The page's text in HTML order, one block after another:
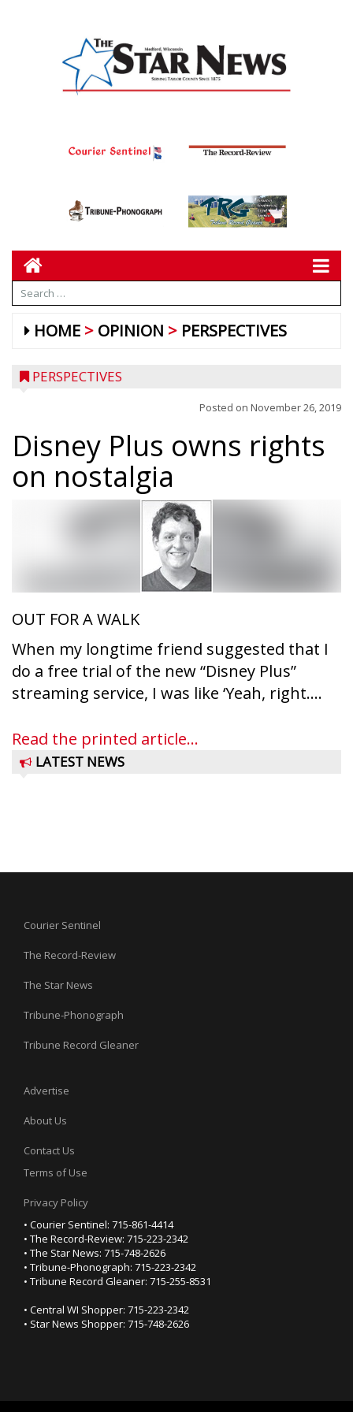
HOME OPINION PERSPECTIVES
PERSPECTIVES
Posted on November 26, 2019
Disney Plus owns rights
on nostalgia
OUT FOR A WALK
When my longtime friend suggested that I
do a free trial of the new “Disney Plus”
streaming service, I was like ‘Yeah, right....
Read the printed article...
LATEST NEWS
Courier Sentinel
The Record-Review
The Star News
Tribune-Phonograph
Tribune Record Gleaner
Advertise
About Us
Contact Us
Terms of Use
Privacy Policy
• Courier Sentinel: 715-861-4414
• The Record-Review: 715-223-2342
• The Star News: 715-748-2626
• Tribune-Phonograph: 715-223-2342
• Tribune Record Gleaner: 715-255-8531
• Central WI Shopper: 715-223-2342
• Star News Shopper: 715-748-2626